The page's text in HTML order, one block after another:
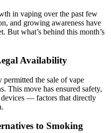
in vaping over the past few
and growing awareness have
But what’s behind this month’s
Availability
the sale of vape
This move has ensured safety,
devices — factors that directly
to Smoking